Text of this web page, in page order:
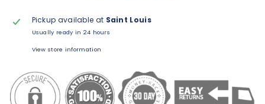
Pickup available at Saint Louis
Usually ready in 24 hours
View store information